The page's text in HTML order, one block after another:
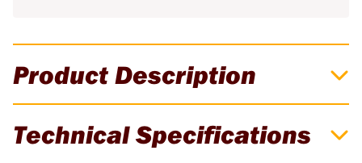
Product Description
Chain To Suit DCM565N-XE
Technical Specifications